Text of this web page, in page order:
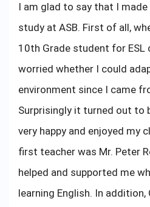
world what ASBGV has
I am glad to say that I
study at ASB. First of all,
10th Grade student for ESL
worried whether I could
environment since I came
Surprisingly it turned out to
very happy and enjoyed my
first teacher was Mr. Peter
helped and supported me
learning English. In